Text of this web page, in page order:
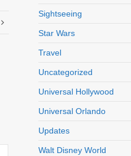
Sightseeing
Star Wars
Travel
Uncategorized
Universal Hollywood
Universal Orlando
Updates
Walt Disney World